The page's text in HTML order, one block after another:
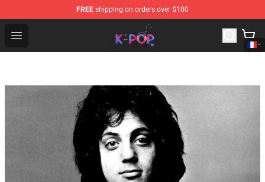
FREE shipping on orders over $100
Open menu
K-pop Store - Official K-pop Merchandise Shop